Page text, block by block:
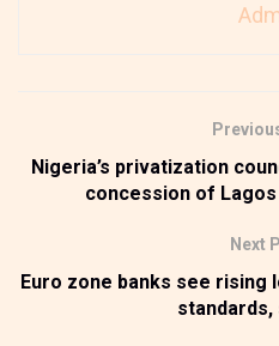
Nigeria’s privatization
concession of
Next
Euro zone banks see rising
standards,